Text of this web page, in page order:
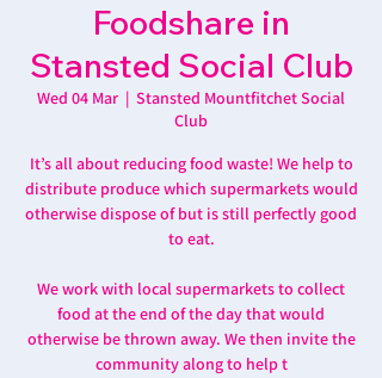
Foodshare in
Stansted Social Club
Wed 04 Mar
  |
Stansted Mountfitchet Social
Club
It’s all about reducing food waste! We help to
distribute produce which supermarkets would
otherwise dispose of but is still perfectly good
to eat.
We work with local supermarkets to collect
food at the end of the day that would
otherwise be thrown away. We then invite the
community along to help t